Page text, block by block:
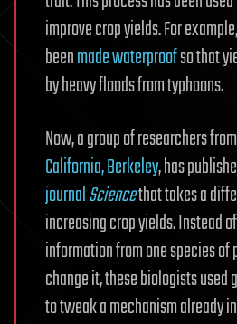
improve crop yields. For
beenmade waterproofso that
by heavy floods from typhoons.
Now, a group of researchers
California, Berkeley, has
journalSciencethat takes a
increasing crop yields. Instead
information from one species
change it, these biologists
to tweak a mechanism already